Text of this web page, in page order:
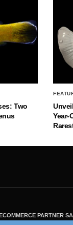
Two
Year-
PARTNER